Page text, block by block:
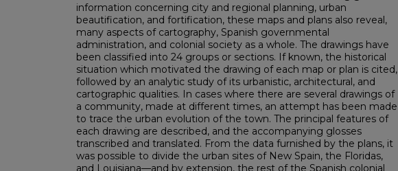
information concerning city and regional planning, urban
beautification, and fortification, these maps and plans also reveal,
many aspects of cartography, Spanish governmental
administration, and colonial society as a whole. The drawings have
been classified into 24 groups or sections. If known, the historical
situation which motivated the drawing of each map or plan is cited,
followed by an analytic study of its urbanistic, architectural, and
cartographic qualities. In cases where there are several drawings of
a community, made at different times, an attempt has been made
to trace the urban evolution of the town. The principal features of
each drawing are described, and the accompanying glosses
transcribed and translated. From the data furnished by the plans, it
was possible to divide the urban sites of New Spain, the Floridas,
and Louisiana—and by extension, the rest of the Spanish colonial